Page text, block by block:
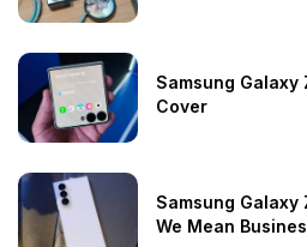
Samsung Galaxy
Cover
Samsung Galaxy
We Mean